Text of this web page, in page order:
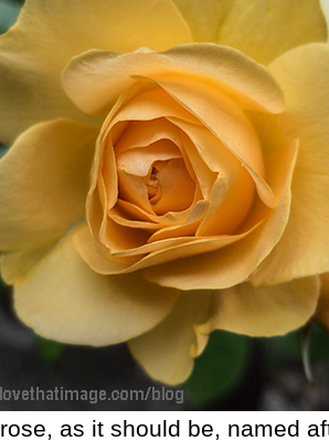
as it should be, named